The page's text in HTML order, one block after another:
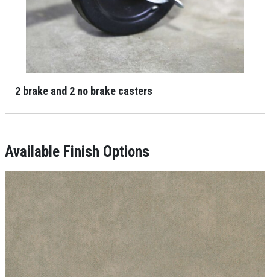
2 brake and 2 no brake casters
Available Finish Options